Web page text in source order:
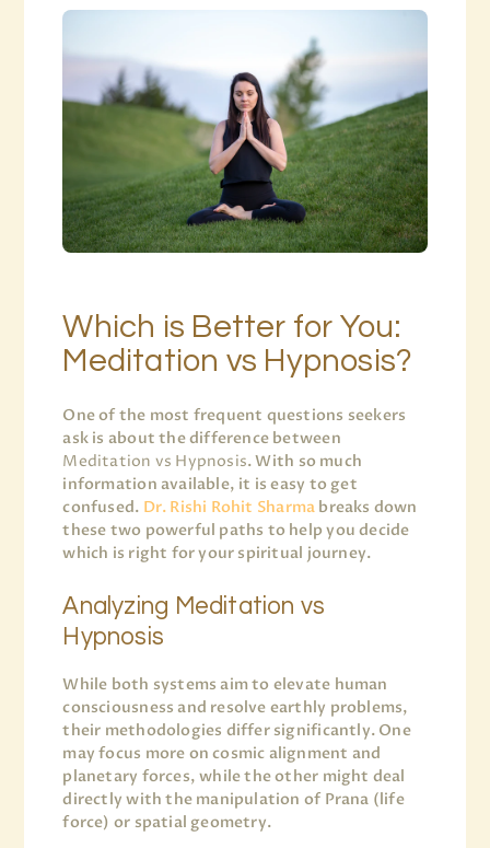
Which is Better for You:
Meditation vs Hypnosis?
One of the most frequent questions seekers
ask is about the difference between
Meditation vs Hypnosis. With so much
information available, it is easy to get
confused. Dr. Rishi Rohit Sharma breaks down
these two powerful paths to help you decide
which is right for your spiritual journey.
Analyzing Meditation vs
Hypnosis
While both systems aim to elevate human
consciousness and resolve earthly problems,
their methodologies differ significantly. One
may focus more on cosmic alignment and
planetary forces, while the other might deal
directly with the manipulation of Prana (life
force) or spatial geometry.